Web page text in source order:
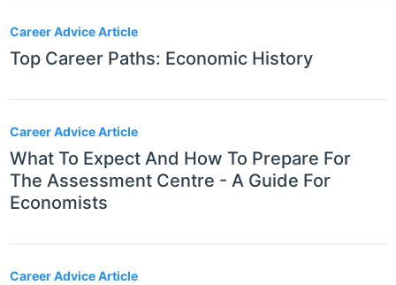
Career Advice Article
Top Career Paths: Economic History
Career Advice Article
What To Expect And How To Prepare For
The Assessment Centre - A Guide For
Economists
Career Advice Article